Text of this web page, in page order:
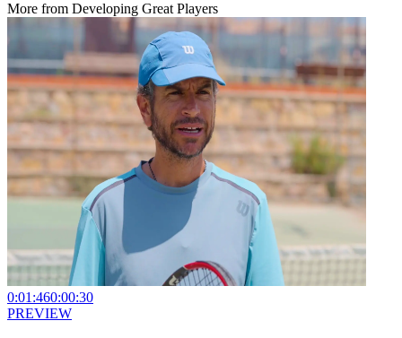
More from Developing Great Players
0:01:460:00:30
PREVIEW